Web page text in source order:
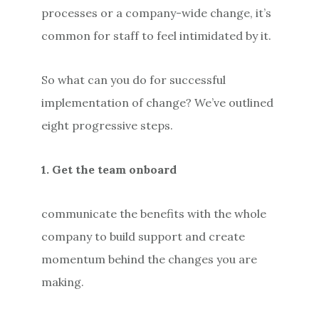
processes or a company-wide change, it’s
common for staff to feel intimidated by it.
So what can you do for successful
implementation of change? We’ve outlined
eight progressive steps.
1. Get the team onboard
communicate the benefits with the whole
company to build support and create
momentum behind the changes you are
making.